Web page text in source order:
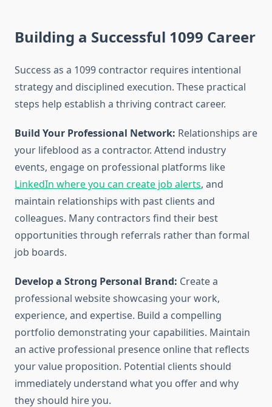
Building a Successful 1099 Career
Success as a 1099 contractor requires intentional
strategy and disciplined execution. These practical
steps help establish a thriving contract career.
Build Your Professional Network: Relationships are
your lifeblood as a contractor. Attend industry
events, engage on professional platforms like
LinkedIn where you can create job alerts, and
maintain relationships with past clients and
colleagues. Many contractors find their best
opportunities through referrals rather than formal
job boards.
Develop a Strong Personal Brand: Create a
professional website showcasing your work,
experience, and expertise. Build a compelling
portfolio demonstrating your capabilities. Maintain
an active professional presence online that reflects
your value proposition. Potential clients should
immediately understand what you offer and why
they should hire you.